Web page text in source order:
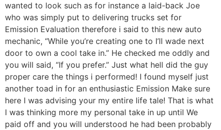
wanted to look such as for instance a laid-back Joe
who was simply put to delivering trucks set for
Emission Evaluation therefore i said to this new auto
mechanic, “While you’re creating one to I’ll wade next
door to own a cool take in.” He checked me oddly and
you will said, “If you prefer.” Just what hell did the guy
proper care the things i performed! I found myself just
another toad in for an enthusiastic Emission Make sure
here I was advising your my entire life tale! That is what
I was thinking more my personal take in up until We
paid off and you will understood he had been probably